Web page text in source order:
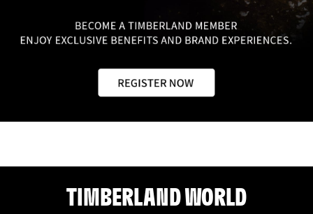
TIMBERLAND WORLD